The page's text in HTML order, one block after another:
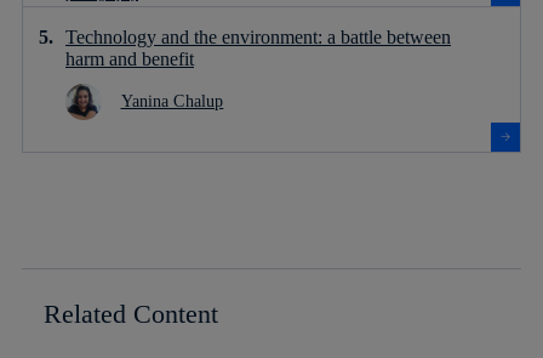
Technology and the environment: a battle between
harm and benefit
Yanina Chalup
Related Content